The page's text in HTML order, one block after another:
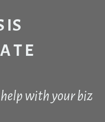
IS
T E
with your biz